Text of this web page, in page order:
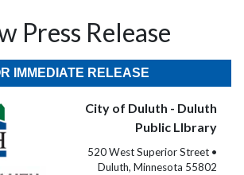
Press Release
IMMEDIATE RELEASE
City of Duluth - Duluth
Public LIbrary
520 West Superior Street •
Duluth, Minnesota 55802